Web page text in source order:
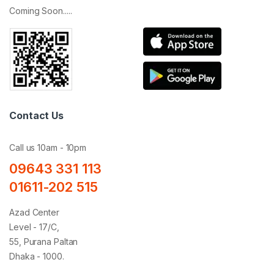
Coming Soon.....
Contact Us
Call us 10am - 10pm
09643 331 113
01611-202 515
Azad Center
Level - 17/C,
55, Purana Paltan
Dhaka - 1000.